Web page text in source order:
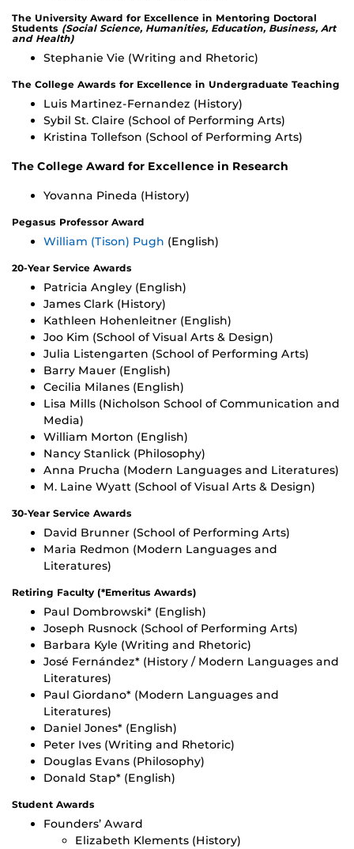
The University Award for Excellence in Mentoring Doctoral
Students (Social Science, Humanities, Education, Business, Art
and Health)
Stephanie Vie (Writing and Rhetoric)
The College Awards for Excellence in Undergraduate Teaching
Luis Martinez-Fernandez (History)
Sybil St. Claire (School of Performing Arts)
Kristina Tollefson (School of Performing Arts)
The College Award for Excellence in Research
Yovanna Pineda (History)
Pegasus Professor Award
William (Tison) Pugh (English)
20-Year Service Awards
Patricia Angley (English)
James Clark (History)
Kathleen Hohenleitner (English)
Joo Kim (School of Visual Arts & Design)
Julia Listengarten (School of Performing Arts)
Barry Mauer (English)
Cecilia Milanes (English)
Lisa Mills (Nicholson School of Communication and
Media)
William Morton (English)
Nancy Stanlick (Philosophy)
Anna Prucha (Modern Languages and Literatures)
M. Laine Wyatt (School of Visual Arts & Design)
30-Year Service Awards
David Brunner (School of Performing Arts)
Maria Redmon (Modern Languages and
Literatures)
Retiring Faculty (*Emeritus Awards)
Paul Dombrowski* (English)
Joseph Rusnock (School of Performing Arts)
Barbara Kyle (Writing and Rhetoric)
José Fernández* (History / Modern Languages and
Literatures)
Paul Giordano* (Modern Languages and
Literatures)
Daniel Jones* (English)
Peter Ives (Writing and Rhetoric)
Douglas Evans (Philosophy)
Donald Stap* (English)
Student Awards
Founders’ Award
Elizabeth Klements (History)